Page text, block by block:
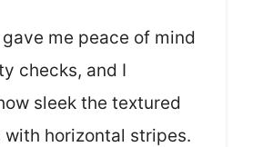
me peace of mind
checks, and I
sleek the textured
with horizontal stripes.